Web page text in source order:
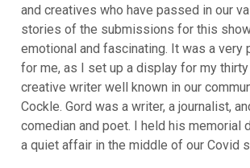
and creatives who have passed in our
stories of the submissions for this
emotional and fascinating. It was a very
for me, as I set up a display for my thirty
creative writer well known in our
Cockle. Gord was a writer, a journalist,
comedian and poet. I held his memorial
a quiet affair in the middle of our Covid